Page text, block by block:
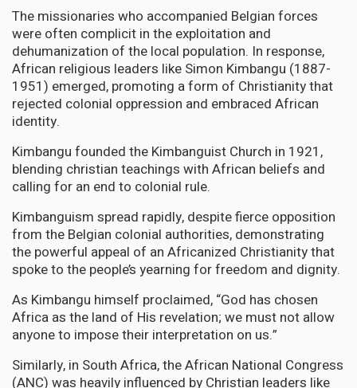
The missionaries who accompanied Belgian forces
were often complicit in the exploitation and
dehumanization of the local population. In response,
African religious leaders like Simon Kimbangu (1887-
1951) emerged, promoting a form of Christianity that
rejected colonial oppression and embraced African
identity.
Kimbangu founded the Kimbanguist Church in 1921,
blending christian teachings with African beliefs and
calling for an end to colonial rule.
Kimbanguism spread rapidly, despite fierce opposition
from the Belgian colonial authorities, demonstrating
the powerful appeal of an Africanized Christianity that
spoke to the people’s yearning for freedom and dignity.
As Kimbangu himself proclaimed, “God has chosen
Africa as the land of His revelation; we must not allow
anyone to impose their interpretation on us.”
Similarly, in South Africa, the African National Congress
(ANC) was heavily influenced by Christian leaders like